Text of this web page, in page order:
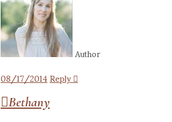
Author
08/17/2014Reply
Bethany